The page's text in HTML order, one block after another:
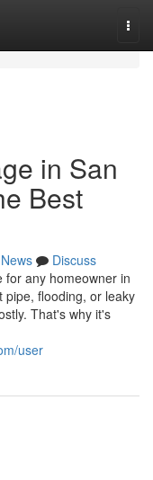
in San
Best
News
Discuss
for any homeowner in
pipe, flooding, or leaky
That's why it's
user